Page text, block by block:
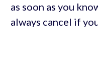
as soon as you
always cancel if